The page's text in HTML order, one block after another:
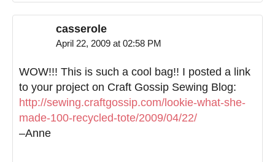
casserole
April 22, 2009 at 02:58 PM
WOW!!! This is such a cool bag!! I posted a link
to your project on Craft Gossip Sewing Blog:
http://sewing.craftgossip.com/lookie-what-she-
made-100-recycled-tote/2009/04/22/
–Anne